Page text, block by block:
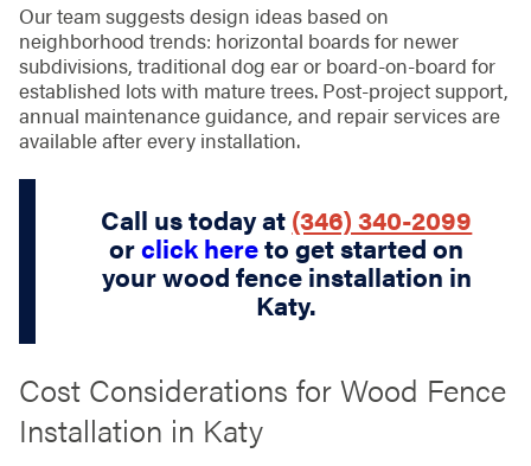
Our team suggests design ideas based on
neighborhood trends: horizontal boards for newer
subdivisions, traditional dog ear or board-on-board for
established lots with mature trees. Post-project support,
annual maintenance guidance, and repair services are
available after every installation.
Call us today at (346) 340-2099
orclick hereto get started on
your wood fence installation in
Katy.
Cost Considerations for Wood Fence
Installation in Katy